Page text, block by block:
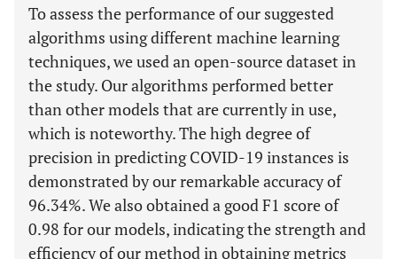
To assess the performance of our suggested
algorithms using different machine learning
techniques, we used an open-source dataset in
the study. Our algorithms performed better
than other models that are currently in use,
which is noteworthy. The high degree of
precision in predicting COVID-19 instances is
demonstrated by our remarkable accuracy of
96.34%. We also obtained a good F1 score of
0.98 for our models, indicating the strength and
efficiency of our method in obtaining metrics